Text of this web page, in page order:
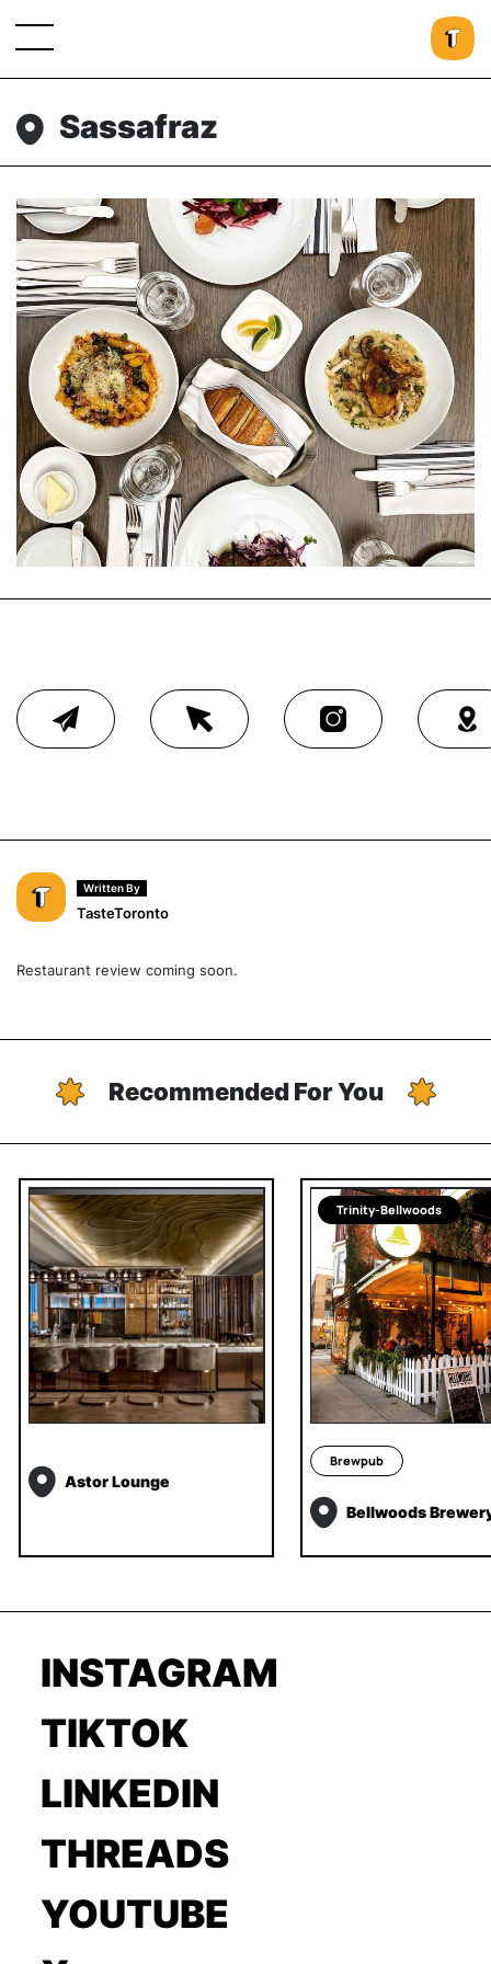
Sassafraz
Written By
TasteToronto
Restaurant review coming soon.
Recommended For You
Astor Lounge
Trinity-Bellwoods
Brewpub
Bellwoods
INSTAGRAM
TIKTOK
LINKEDIN
THREADS
YOUTUBE